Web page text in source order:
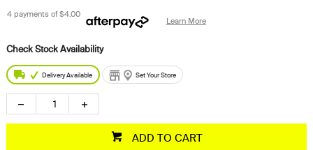
4 payments of$4.00
Learn More
Delivery Available Set Your Store
ADD TO CART